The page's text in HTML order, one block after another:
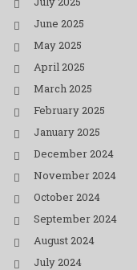
June 2025
May 2025
April 2025
March 2025
February 2025
January 2025
December 2024
November 2024
October 2024
September 2024
August 2024
July 2024